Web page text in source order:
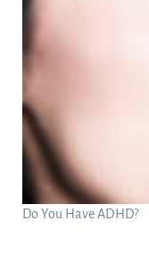
Do You Have ADHD?